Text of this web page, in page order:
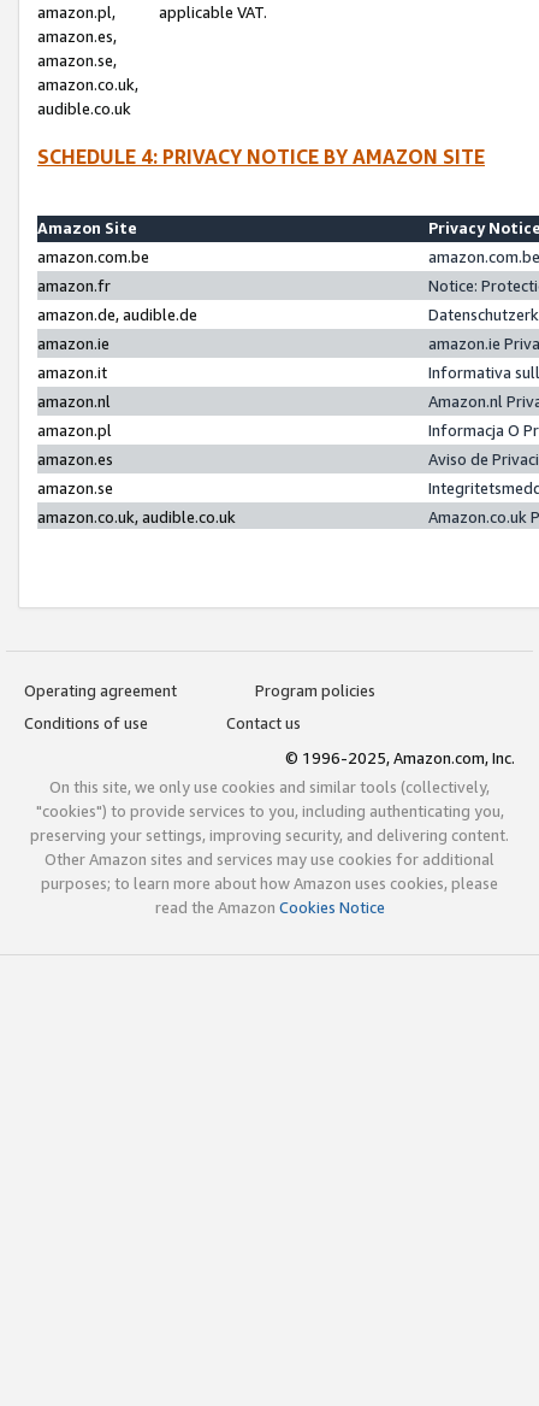
amazon.pl,
amazon.es,
amazon.se,
amazon.co.uk,
audible.co.uk
applicable VAT.
SCHEDULE 4: PRIVACY NOTICE BY AMAZON SITE
Amazon Site
Privacy
amazon.com.be
amazon.fr
Notice:
amazon.de, audible.de
amazon.ie
amazon.ie
amazon.it
Informativa
amazon.nl
Amazon.nl
amazon.pl
Informacja O
amazon.es
Aviso de
amazon.se
amazon.co.uk, audible.co.uk
Amazon.co.uk
Operating agreement
Program policies
Conditions of use
Contact us
© 1996-2025, Amazon.com, Inc.
On this site, we only use cookies and similar tools (collectively,
"cookies") to provide services to you, including authenticating you,
preserving your settings, improving security, and delivering content.
Other Amazon sites and services may use cookies for additional
purposes; to learn more about how Amazon uses cookies, please
read the Amazon Cookies Notice